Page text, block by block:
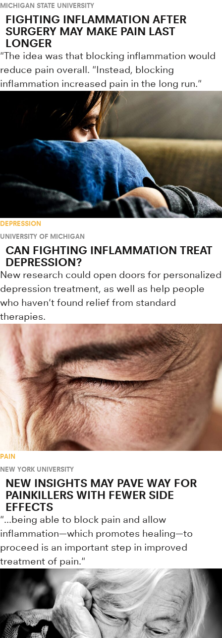
MICHIGAN STATE UNIVERSITY
FIGHTING INFLAMMATION AFTER
SURGERY MAY MAKE PAIN LAST
LONGER
"The idea was that blocking inflammation would
reduce pain overall. "Instead, blocking
inflammation increased pain in the long run."
DEPRESSION
UNIVERSITY OF MICHIGAN
CAN FIGHTING INFLAMMATION TREAT
DEPRESSION?
New research could open doors for personalized
depression treatment, as well as help people
who haven't found relief from standard
therapies.
PAIN
NEW YORK UNIVERSITY
NEW INSIGHTS MAY PAVE WAY FOR
PAINKILLERS WITH FEWER SIDE
EFFECTS
"...being able to block pain and allow
inflammation—which promotes healing—to
proceed is an important step in improved
treatment of pain."